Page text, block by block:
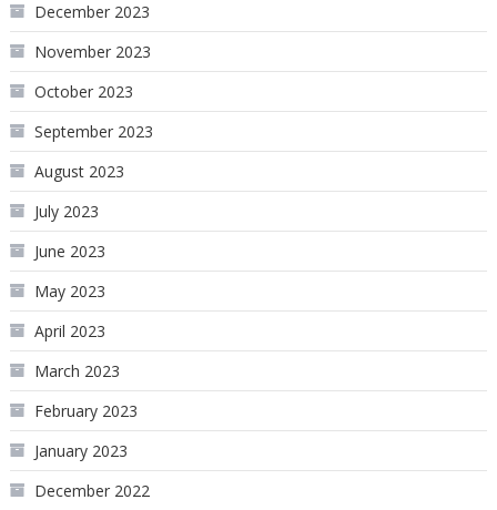
December 2023
November 2023
October 2023
September 2023
August 2023
July 2023
June 2023
May 2023
April 2023
March 2023
February 2023
January 2023
December 2022